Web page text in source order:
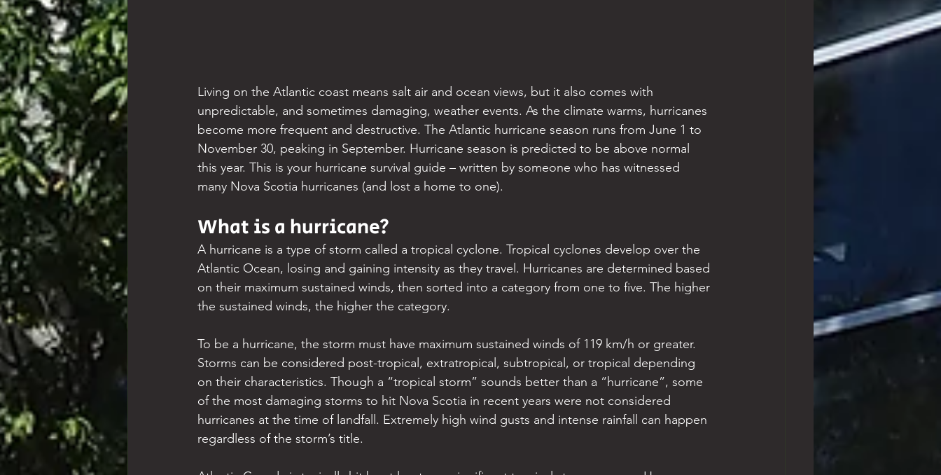
Living on the Atlantic coast means salt air and ocean views, but it also comes with
unpredictable, and sometimes damaging, weather events. As the climate warms, hurricanes
become more frequent and destructive. The Atlantic hurricane season runs from June 1 to
November 30, peaking in September. Hurricane season is predicted to be above normal
this year. This is your hurricane survival guide – written by someone who has witnessed
many Nova Scotia hurricanes (and lost a home to one).
What is a hurricane?
A hurricane is a type of storm called a tropical cyclone. Tropical cyclones develop over the
Atlantic Ocean, losing and gaining intensity as they travel. Hurricanes are determined based
on their maximum sustained winds, then sorted into a category from one to five. The higher
the sustained winds, the higher the category.
To be a hurricane, the storm must have maximum sustained winds of 119 km/h or greater.
Storms can be considered post-tropical, extratropical, subtropical, or tropical depending
on their characteristics. Though a “tropical storm” sounds better than a “hurricane”, some
of the most damaging storms to hit Nova Scotia in recent years were not considered
hurricanes at the time of landfall. Extremely high wind gusts and intense rainfall can happen
regardless of the storm’s title.